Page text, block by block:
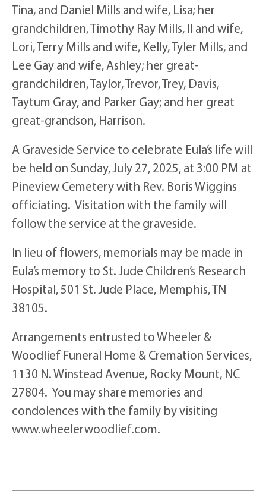
Tina, and Daniel Mills and wife, Lisa; her
grandchildren, Timothy Ray Mills, II and wife,
Lori, Terry Mills and wife, Kelly, Tyler Mills, and
Lee Gay and wife, Ashley; her great-
grandchildren, Taylor, Trevor, Trey, Davis,
Taytum Gray, and Parker Gay; and her great
great-grandson, Harrison.
A Graveside Service to celebrate Eula’s life will
be held on Sunday, July 27, 2025, at 3:00 PM at
Pineview Cemetery with Rev. Boris Wiggins
officiating. Visitation with the family will
follow the service at the graveside.
In lieu of flowers, memorials may be made in
Eula’s memory to St. Jude Children’s Research
Hospital, 501 St. Jude Place, Memphis, TN
38105.
Arrangements entrusted to Wheeler &
Woodlief Funeral Home & Cremation Services,
1130 N. Winstead Avenue, Rocky Mount, NC
27804. You may share memories and
condolences with the family by visiting
www.wheelerwoodlief.com.